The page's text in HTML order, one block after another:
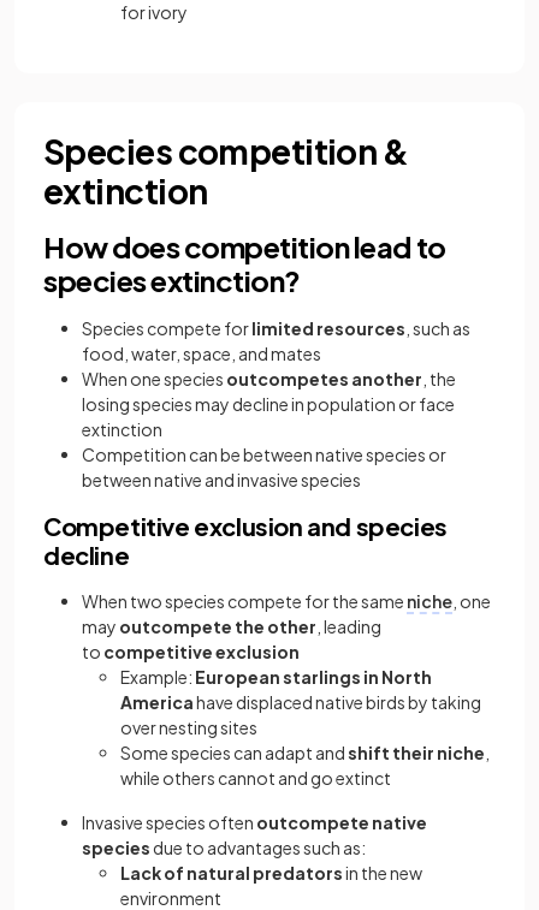
for ivory
Species competition &
extinction
How does competition lead to
species extinction?
Species compete forlimited resources , such as
food, water, space, and mates
When one species outcompetes another , the
losing species may decline in population or face
extinction
Competition can be between native species or
between native and invasive species
Competitive exclusion and species
decline
When two species compete for the same niche , one
may outcompete the other , leading
to competitive exclusion
Example: European starlings in North
Americahave displaced native birds by taking
over nesting sites
Some species can adapt andshift their niche
while others cannot and go extinct
Invasive species often outcompete native
species due to advantages such as:
Lack of natural predatorsin the new
environment